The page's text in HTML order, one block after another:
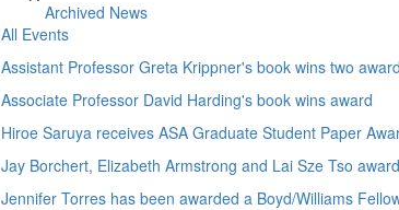
Archived News
All Events
Assistant Professor Greta Krippner's book wins two
Associate Professor David Harding's book wins award
Hiroe Saruya receives ASA Graduate Student Paper
Jay Borchert, Elizabeth Armstrong and Lai Sze Tso
Jennifer Torres has been awarded a Boyd/Williams